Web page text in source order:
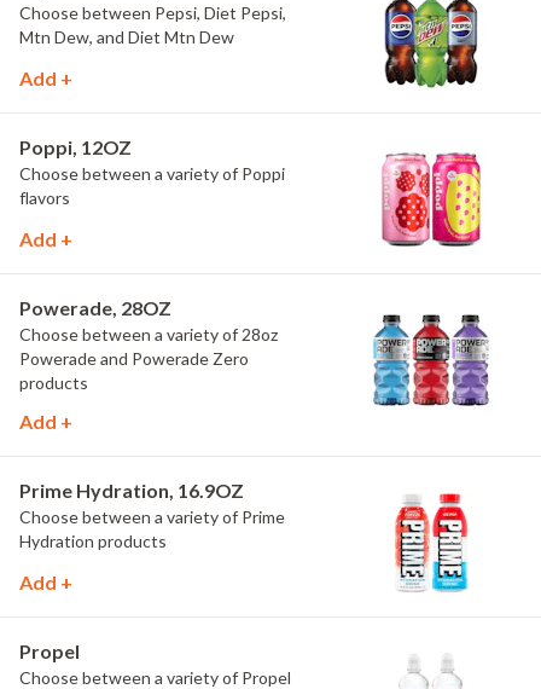
Choose between Pepsi, Diet Pepsi,
Mtn Dew, and Diet Mtn Dew
Add +
Poppi, 12OZ
Choose between a variety of Poppi
flavors
Add +
Powerade, 28OZ
Choose between a variety of 28oz
Powerade and Powerade Zero
products
Add +
Prime Hydration, 16.9OZ
Choose between a variety of Prime
Hydration products
Add +
Propel
Choose between a variety of Propel